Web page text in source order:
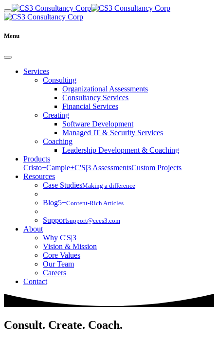
Menu
Services
Consulting
Organizational Assessments
Consultancy Services
Financial Services
Creating
Software Development
Managed IT & Security Services
Coaching
Leadership Development & Coaching
Products
Cristo+Cample+C'S|3 AssessmentsCustom Projects
Resources
Case StudiesMaking a difference
Blog5+Content-Rich Articles
Supportsupport@cees3.com
About
Why C'S|3
Vision & Mission
Core Values
Our Team
Careers
Contact
Consult. Create. Coach.